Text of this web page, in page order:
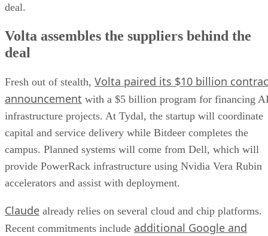
deal.
Volta assembles the suppliers behind the
deal
Fresh out of stealth, Volta paired its $10 billion
announcement with a $5 billion program for financing
infrastructure projects. At Tydal, the startup will coordinate
capital and service delivery while Bitdeer completes the
campus. Planned systems will come from Dell, which will
provide PowerRack infrastructure using Nvidia Vera Rubin
accelerators and assist with deployment.
Claude already relies on several cloud and chip platforms.
Recent commitments include additional Google and